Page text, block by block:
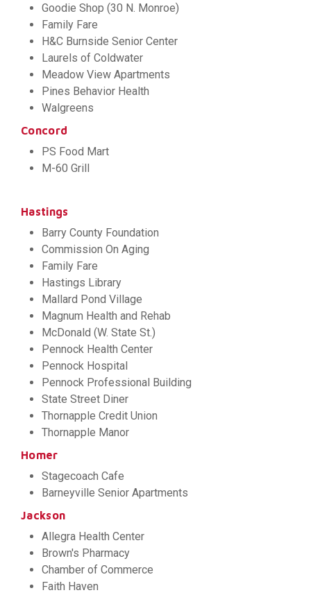
Goodie Shop (30 N. Monroe)
Family Fare
H&C Burnside Senior Center
Laurels of Coldwater
Meadow View Apartments
Pines Behavior Health
Walgreens
Concord
PS Food Mart
M-60 Grill
Hastings
Barry County Foundation
Commission On Aging
Family Fare
Hastings Library
Mallard Pond Village
Magnum Health and Rehab
McDonald (W. State St.)
Pennock Health Center
Pennock Hospital
Pennock Professional Building
State Street Diner
Thornapple Credit Union
Thornapple Manor
Homer
Stagecoach Cafe
Barneyville Senior Apartments
Jackson
Allegra Health Center
Brown's Pharmacy
Chamber of Commerce
Faith Haven